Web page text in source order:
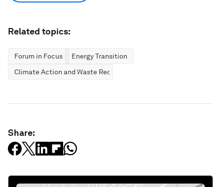
Related topics:
Forum in Focus
Energy Transition
Climate Action and Waste Reduction
Share: